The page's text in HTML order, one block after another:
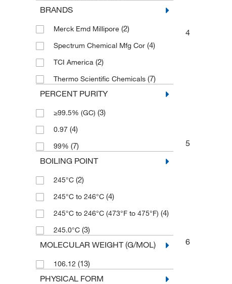
BRANDS
Merck Emd Millipore (2)
Spectrum Chemical Mfg Cor (4)
TCI America (2)
Thermo Scientific Chemicals (7)
PERCENT PURITY
≥99.5% (GC) (3)
0.97 (4)
99% (7)
BOILING POINT
245°C (2)
245°C to 246°C (4)
245°C to 246°C (473°F to 475°F) (4)
245.0°C (3)
MOLECULAR WEIGHT (G/MOL)
106.12 (13)
PHYSICAL FORM
4
5
6